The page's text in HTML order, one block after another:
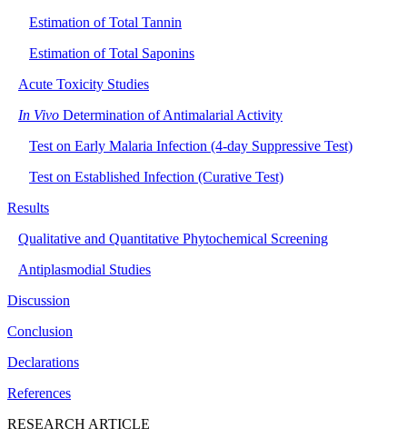
Estimation of Total Tannin
Estimation of Total Saponins
Acute Toxicity Studies
In Vivo Determination of Antimalarial Activity
Test on Early Malaria Infection (4-day Suppressive Test)
Test on Established Infection (Curative Test)
Results
Qualitative and Quantitative Phytochemical Screening
Antiplasmodial Studies
Discussion
Conclusion
Declarations
References
RESEARCH ARTICLE